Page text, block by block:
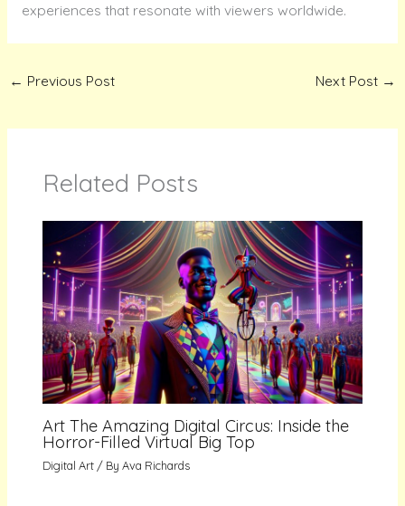
experiences that resonate with viewers worldwide.
← Previous Post Next Post →
Related Posts
Art The Amazing Digital Circus: Inside the
Horror-Filled Virtual Big Top
Digital Art / ByAva Richards